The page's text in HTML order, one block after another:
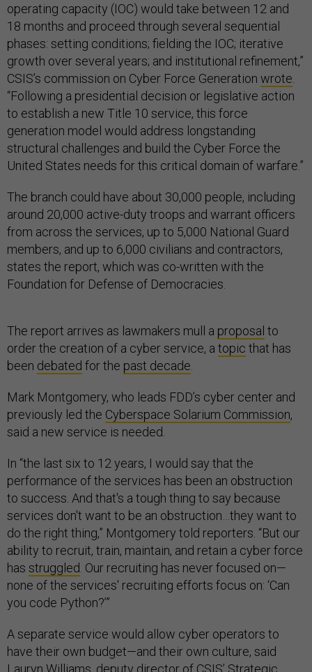
operating capacity (IOC) would take between 12 and
18 months and proceed through several sequential
phases: setting conditions; fielding the IOC; iterative
growth over several years; and institutional refinement,”
CSIS’s commission on Cyber Force Generation wrote
“Following a presidential decision or legislative action
to establish a new Title 10 service, this force
generation model would address longstanding
structural challenges and build the Cyber Force the
United States needs for this critical domain of warfare.”
The branch could have about 30,000 people, including
around 20,000 active-duty troops and warrant officers
from across the services, up to 5,000 National Guard
members, and up to 6,000 civilians and contractors,
states the report, which was co-written with the
Foundation for Defense of Democracies.
The report arrives as lawmakers mull a proposal to
order the creation of a cyber service, a topic that has
been debated for the past decade
Mark Montgomery, who leads FDD’s cyber center and
previously led the Cyberspace Solarium Commission,
said a new service is needed.
In “the last six to 12 years, I would say that the
performance of the services has been an obstruction
to success. And that's a tough thing to say because
services don't want to be an obstruction…they want to
do the right thing,” Montgomery told reporters. “But our
ability to recruit, train, maintain, and retain a cyber force
has struggled . Our recruiting has never focused on—
none of the services' recruiting efforts focus on: ‘Can
you code Python?’”
A separate service would allow cyber operators to
have their own budget—and their own culture, said
Lauryn Williams, deputy director of CSIS’ Strategic